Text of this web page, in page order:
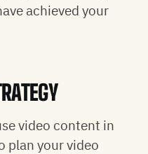
achieved your
video content in
plan your video